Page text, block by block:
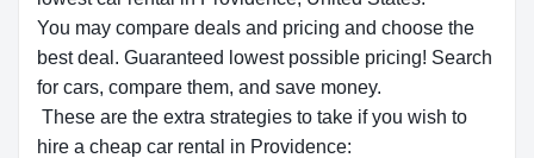
You may compare deals and pricing and choose the
best deal. Guaranteed lowest possible pricing! Search
for cars, compare them, and save money.
These are the extra strategies to take if you wish to
hire a cheap car rental in Providence: